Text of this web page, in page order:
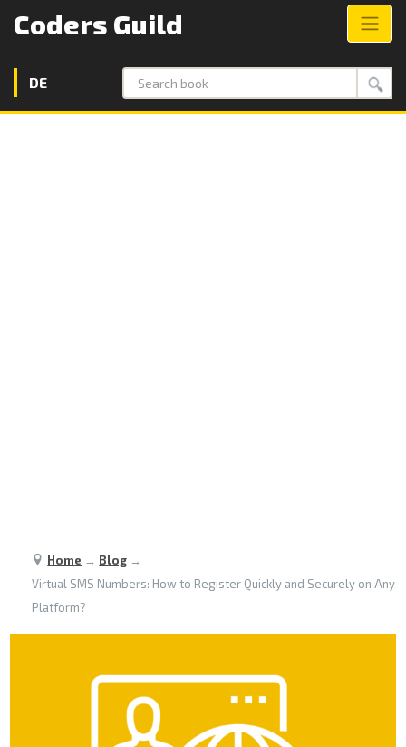
Coders Guild
DE
Search
Home → Blog →
Virtual SMS Numbers: How to Register Quickly and Securely on Any
Platform?